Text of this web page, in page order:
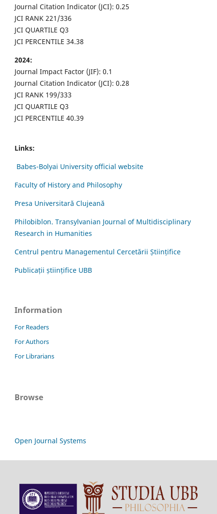
Journal Citation Indicator (JCI): 0.25
JCI RANK 221/336
JCI QUARTILE Q3
JCI PERCENTILE 34.38
2024:
Journal Impact Factor (JIF): 0.1
Journal Citation Indicator (JCI): 0.28
JCI RANK 199/333
JCI QUARTILE Q3
JCI PERCENTILE 40.39
Links:
Babes-Bolyai University official website
Faculty of History and Philosophy
Presa Universitară Clujeană
Philobiblon. Transylvanian Journal of Multidisciplinary
Research in Humanities
Centrul pentru Managementul Cercetării Științifice
Publicații științifice UBB
Information
For Readers
For Authors
For Librarians
Browse
Open Journal Systems